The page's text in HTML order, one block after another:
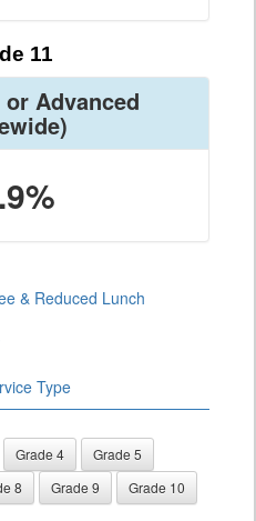
11
Advanced
& Reduced Lunch
Type
Grade 4
Grade 5
8 Grade 9
Grade 10